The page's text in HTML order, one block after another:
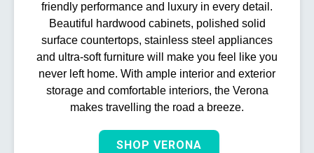
friendly performance and luxury in every detail.
Beautiful hardwood cabinets, polished solid
surface countertops, stainless steel appliances
and ultra-soft furniture will make you feel like you
never left home. With ample interior and exterior
storage and comfortable interiors, the Verona
makes travelling the road a breeze.
SHOP VERONA